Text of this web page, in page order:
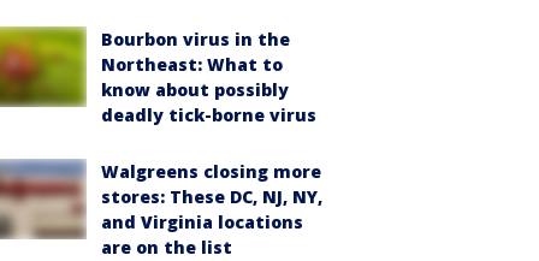
Bourbon virus in the
Northeast: What to
know about possibly
deadly tick-borne virus
Walgreens closing more
stores: These DC, NJ, NY,
and Virginia locations
are on the list